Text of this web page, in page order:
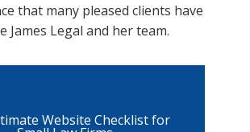
that many pleased clients have
James Legal and her team.
Website Checklist for